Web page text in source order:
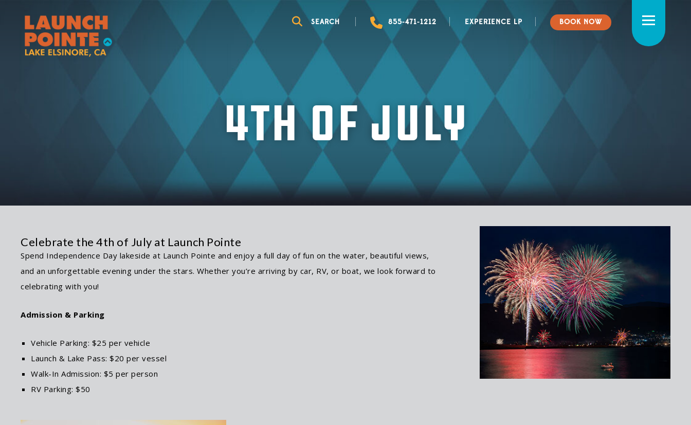
RV
YURT
VINTAGE TRAILER
EAT/SHOP
WHAT TO BRING
GUEST GUIDE
VIRTUAL TOUR
CAMPGROUND MAP
OKTOBERFEST
LOCAL EVENTS
THEMED WEEKENDS
CAMPING
WEDDINGS & EVENTS
NEWS
SEARCH 855-471-1212 EXPERIENCE LP BOOK NOW
4th of July
Celebrate the 4th of July at Launch Pointe
Spend Independence Day lakeside at Launch Pointe and enjoy a full day of fun on the water, beautiful views,
and an unforgettable evening under the stars. Whether you’re arriving by car, RV, or boat, we look forward to
celebrating with you!
Admission & Parking
Vehicle Parking: $25 per vehicle
Launch & Lake Pass: $20 per vessel
Walk-In Admission: $5 per person
RV Parking: $50